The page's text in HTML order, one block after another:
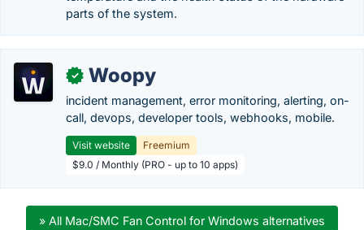
parts of the system.
✓ Woopy
incident management, error monitoring, alerting, on-
call, devops, developer tools, webhooks, mobile.
Visit website
Freemium
$9.0 / Monthly (PRO - up to 10 apps)
» All Mac/SMC Fan Control for Windows alternatives